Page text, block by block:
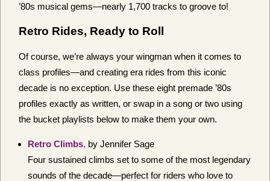
’80s musical gems—nearly 1,700 tracks to groove to!
Retro Rides, Ready to Roll
Of course, we’re always your wingman when it comes to
class profiles—and creating era rides from this iconic
decade is no exception. Use these eight premade ’80s
profiles exactly as written, or swap in a song or two using
the bucket playlists below to make them your own.
Retro Climbs, by Jennifer Sage
Four sustained climbs set to some of the most legendary
sounds of the decade—perfect for riders who love to